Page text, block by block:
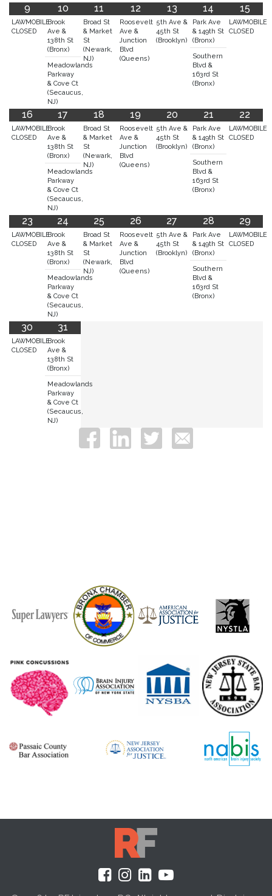
9
LAWMOBILE
CLOSED
10
Brook
Ave &
138th St
(Bronx)
Meadowlands
Parkway
& Cove Ct
(Secaucus,
NJ)
11
Broad St
& Market
St
(Newark,
NJ)
12
Roosevelt
Ave &
Junction
Blvd
(Queens)
13
5th Ave &
45th St
(Brooklyn)
14
Park Ave
& 149th St
(Bronx)
Southern
Blvd &
163rd St
(Bronx)
15
LAWMOBILE
CLOSED
16
LAWMOBILE
CLOSED
17
Brook
Ave &
138th St
(Bronx)
Meadowlands
Parkway
& Cove Ct
(Secaucus,
NJ)
18
Broad St
& Market
St
(Newark,
NJ)
19
Roosevelt
Ave &
Junction
Blvd
(Queens)
20
5th Ave &
45th St
(Brooklyn)
21
Park Ave
& 149th St
(Bronx)
Southern
Blvd &
163rd St
(Bronx)
22
LAWMOBILE
CLOSED
23
LAWMOBILE
CLOSED
24
Brook
Ave &
138th St
(Bronx)
Meadowlands
Parkway
& Cove Ct
(Secaucus,
NJ)
25
Broad St
& Market
St
(Newark,
NJ)
26
Roosevelt
Ave &
Junction
Blvd
(Queens)
27
5th Ave &
45th St
(Brooklyn)
28
Park Ave
& 149th St
(Bronx)
Southern
Blvd &
163rd St
(Bronx)
29
LAWMOBILE
CLOSED
30
LAWMOBILE
CLOSED
31
Brook
Ave &
138th St
(Bronx)
Meadowlands
Parkway
& Cove Ct
(Secaucus,
NJ)